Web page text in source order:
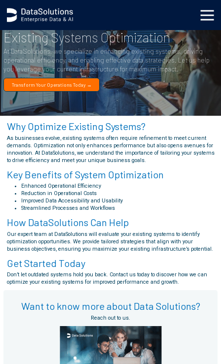
Existing Systems Optimization
At DataSolutions, we specialize in enhancing existing systems, driving
operational efficiency, and enabling effective data strategies. Let us help
you leverage your current infrastructure for maximum impact.
Transform Your Operations Today →
Why Optimize Existing Systems?
As businesses evolve, existing systems often require refinement to meet current
demands. Optimization not only enhances performance but also opens avenues for
innovation. At DataSolutions, we understand the importance of tailoring your systems
to drive efficiency and meet your unique business goals.
Key Benefits of System Optimization
Enhanced Operational Efficiency
Reduction in Operational Costs
Improved Data Accessibility and Usability
Streamlined Processes and Workflows
How DataSolutions Can Help
Our expert team at DataSolutions will evaluate your existing systems to identify
optimization opportunities. We provide tailored strategies that align with your
business objectives, ensuring you maximize your existing infrastructure’s potential.
Get Started Today
Don’t let outdated systems hold you back. Contact us today to discover how we can
optimize your existing systems for improved performance and growth.
Want to know more about Data Solutions?
Reach out to us.